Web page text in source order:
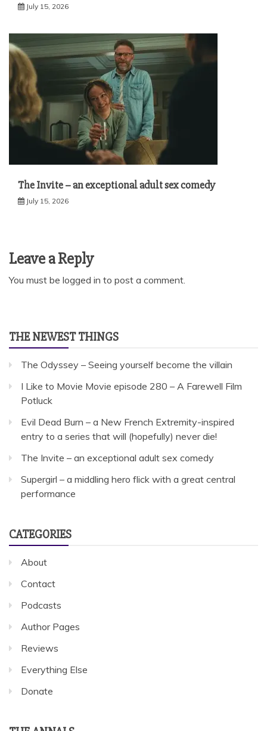
July 15, 2026
The Invite – an exceptional adult sex comedy
July 15, 2026
Leave a Reply
You must be logged in to post a comment.
THE NEWEST THINGS
The Odyssey – Seeing yourself become the villain
I Like to Movie Movie episode 280 – A Farewell Film
Potluck
Evil Dead Burn – a New French Extremity-inspired
entry to a series that will (hopefully) never die!
The Invite – an exceptional adult sex comedy
Supergirl – a middling hero flick with a great central
performance
CATEGORIES
About
Contact
Podcasts
Author Pages
Reviews
Everything Else
Donate